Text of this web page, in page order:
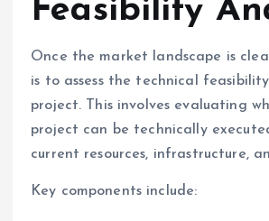
Feasibility
Once the market landscape is
is to assess the technical
project. This involves evaluating
project can be technically
current resources, infrastructure,
Key components include: